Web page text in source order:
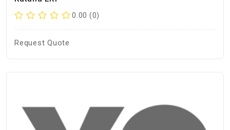
0.00 (0)
Request Quote